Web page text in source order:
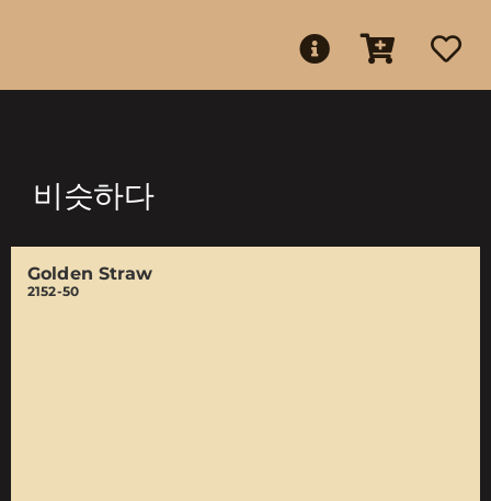
비슷하다
Golden Straw
2152-50